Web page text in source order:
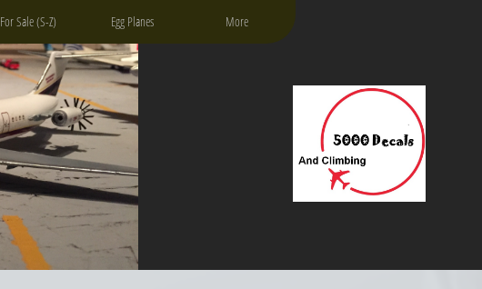
For Sale (S-Z) Egg Planes More